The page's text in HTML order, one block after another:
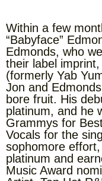
Within a few
“Babyface”
Edmonds, who
their label
(formerly Yab
Jon and
bore fruit. His
platinum, and he
Grammys for
Vocals for the
sophomore effort,
platinum and
Music Award